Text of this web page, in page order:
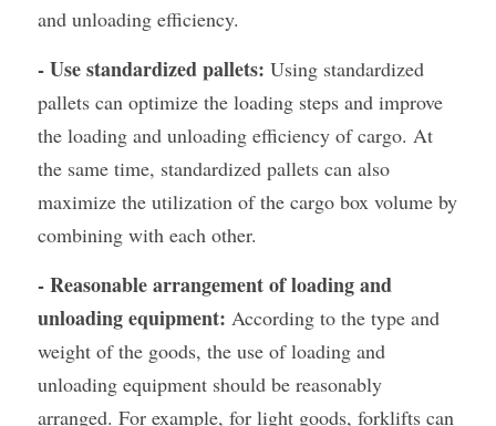
and unloading efficiency.
- Use standardized pallets: Using standardized
pallets can optimize the loading steps and improve
the loading and unloading efficiency of cargo. At
the same time, standardized pallets can also
maximize the utilization of the cargo box volume by
combining with each other.
- Reasonable arrangement of loading and
unloading equipment: According to the type and
weight of the goods, the use of loading and
unloading equipment should be reasonably
arranged. For example, for light goods, forklifts can